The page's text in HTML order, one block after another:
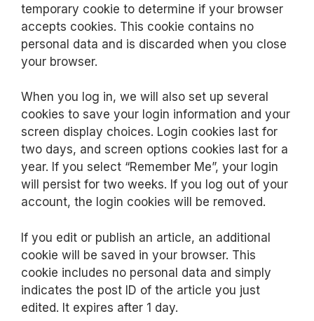
temporary cookie to determine if your browser
accepts cookies. This cookie contains no
personal data and is discarded when you close
your browser.
When you log in, we will also set up several
cookies to save your login information and your
screen display choices. Login cookies last for
two days, and screen options cookies last for a
year. If you select “Remember Me”, your login
will persist for two weeks. If you log out of your
account, the login cookies will be removed.
If you edit or publish an article, an additional
cookie will be saved in your browser. This
cookie includes no personal data and simply
indicates the post ID of the article you just
edited. It expires after 1 day.